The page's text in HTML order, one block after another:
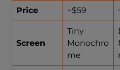
Price ~$59
Screen
Tiny
Monochro
me